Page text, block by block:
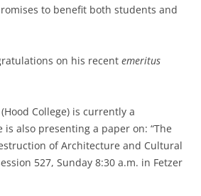
to benefit both students and
on his recent emeritus
(Hood College) is currently a
is also presenting a paper on: “The
of Architecture and Cultural
527, Sunday 8:30 a.m. in Fetzer